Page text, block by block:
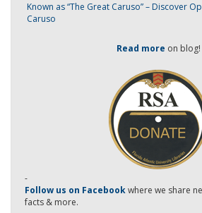
Known as “The Great Caruso” – Discover
Caruso
Read more on blog!
-
Follow us on Facebookwhere we share
facts & more.